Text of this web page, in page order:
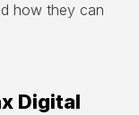
how they can
Digital